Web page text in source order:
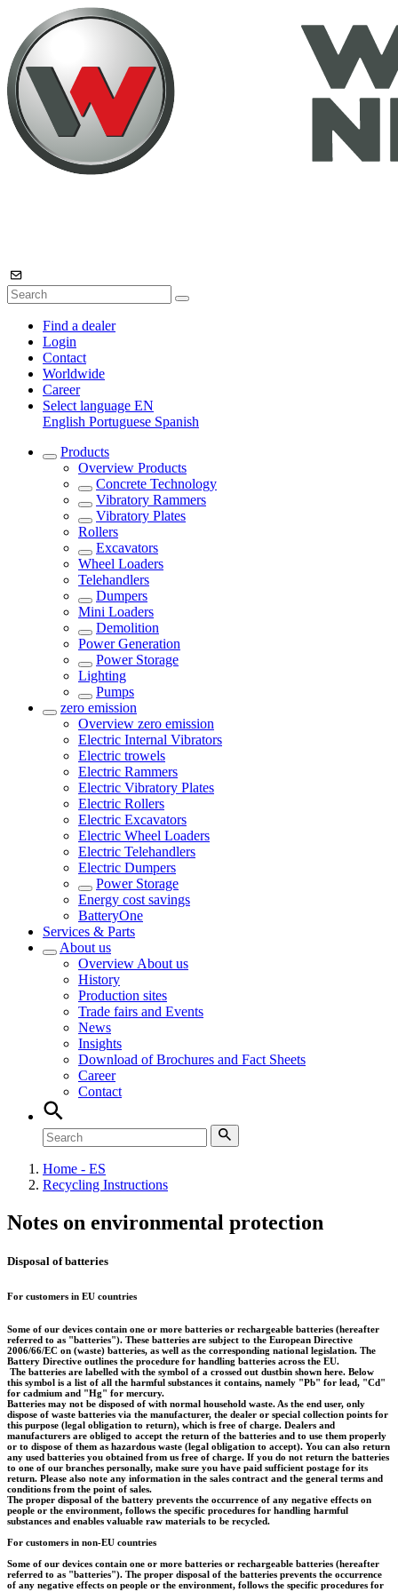
Find a dealer
Login
Contact
Worldwide
Career
Select language EN
English Portuguese Spanish
Products
Overview Products
Concrete Technology
Vibratory Rammers
Vibratory Plates
Rollers
Excavators
Wheel Loaders
Telehandlers
Dumpers
Mini Loaders
Demolition
Power Generation
Power Storage
Lighting
Pumps
zero emission
Overview zero emission
Electric Internal Vibrators
Electric trowels
Electric Rammers
Electric Vibratory Plates
Electric Rollers
Electric Excavators
Electric Wheel Loaders
Electric Telehandlers
Electric Dumpers
Power Storage
Energy cost savings
BatteryOne
Services & Parts
About us
Overview About us
History
Production sites
Trade fairs and Events
News
Insights
Download of Brochures and Fact Sheets
Career
Contact
Home - ES
Recycling Instructions
Notes on environmental protection
Disposal of batteries
For customers in EU countries
Some of our devices contain one or more batteries or rechargeable batteries (hereafter
referred to as "batteries"). These batteries are subject to the European Directive
2006/66/EC on (waste) batteries, as well as the corresponding national legislation. The
Battery Directive outlines the procedure for handling batteries across the EU.
The batteries are labelled with the symbol of a crossed out dustbin shown here. Below
this symbol is a list of all the harmful substances it contains, namely "Pb" for lead, "Cd"
for cadmium and "Hg" for mercury.
Batteries may not be disposed of with normal household waste. As the end user, only
dispose of waste batteries via the manufacturer, the dealer or special collection points for
this purpose (legal obligation to return), which is free of charge. Dealers and
manufacturers are obliged to accept the return of the batteries and to use them properly
or to dispose of them as hazardous waste (legal obligation to accept). You can also return
any used batteries you obtained from us free of charge. If you do not return the batteries
to one of our branches personally, make sure you have paid sufficient postage for its
return. Please also note any information in the sales contract and the general terms and
conditions from the point of sales.
The proper disposal of the battery prevents the occurrence of any negative effects on
people or the environment, follows the specific procedures for handling harmful
substances and enables valuable raw materials to be recycled.
For customers in non-EU countries
Some of our devices contain one or more batteries or rechargeable batteries (hereafter
referred to as "batteries"). The proper disposal of the batteries prevents the occurrence
of any negative effects on people or the environment, follows the specific procedures for